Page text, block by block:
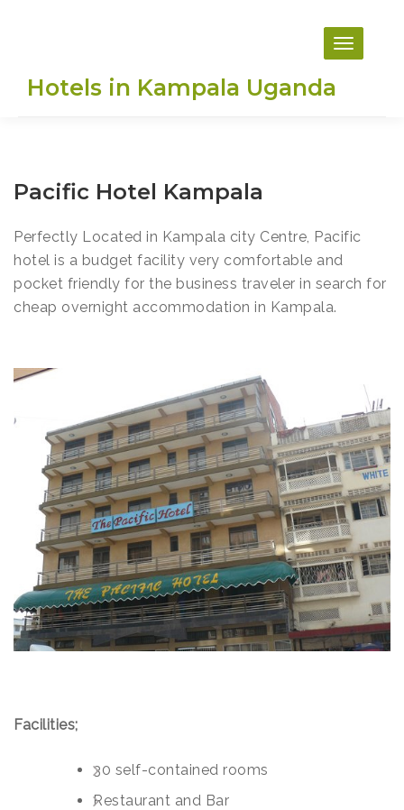
Hotels in Kampala Uganda
Pacific Hotel Kampala
Perfectly Located in Kampala city Centre, Pacific
hotel is a budget facility very comfortable and
pocket friendly for the business traveler in search for
cheap overnight accommodation in Kampala.
Facilities;
30 self-contained rooms
Restaurant and Bar